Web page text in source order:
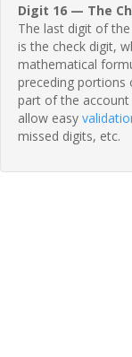
Digit 16 — The
The last digit of
is the check digit,
mathematical
preceding portions
part of the
allow easy
missed digits, etc.